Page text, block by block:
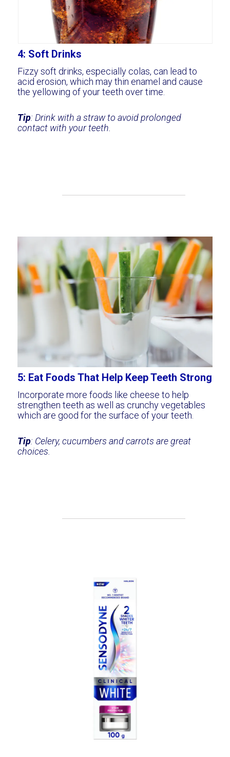
4: Soft Drinks
Fizzy soft drinks, especially colas, can lead to
acid erosion, which may thin enamel and cause
the yellowing of your teeth over time.
Tip: Drink with a straw to avoid prolonged
contact with your teeth.
5: Eat Foods That Help Keep Teeth Strong
Incorporate more foods like cheese to help
strengthen teeth as well as crunchy vegetables
which are good for the surface of your teeth.
Tip: Celery, cucumbers and carrots are great
choices.